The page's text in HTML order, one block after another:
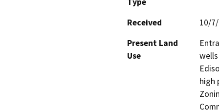
Received
10/
Present Land
Use
high